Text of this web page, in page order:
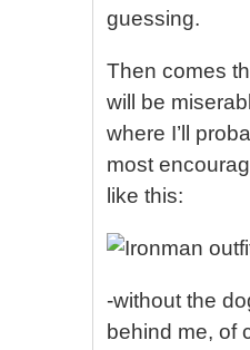
guessing.
Then comes
will be
where I’ll
most
like this:
-without the
behind me, of